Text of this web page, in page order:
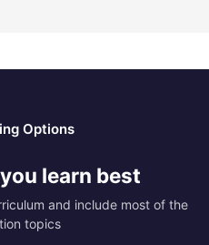
Options
learn best
and include most of the
topics